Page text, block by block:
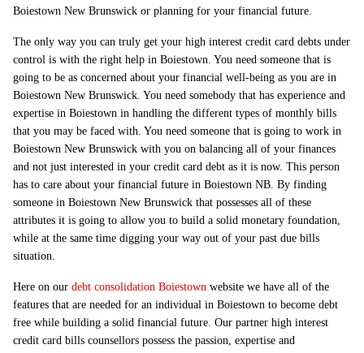
Boiestown New Brunswick or planning for your financial future.
The only way you can truly get your high interest credit card debts under
control is with the right help in Boiestown. You need someone that is
going to be as concerned about your financial well-being as you are in
Boiestown New Brunswick. You need somebody that has experience and
expertise in Boiestown in handling the different types of monthly bills
that you may be faced with. You need someone that is going to work in
Boiestown New Brunswick with you on balancing all of your finances
and not just interested in your credit card debt as it is now. This person
has to care about your financial future in Boiestown NB. By finding
someone in Boiestown New Brunswick that possesses all of these
attributes it is going to allow you to build a solid monetary foundation,
while at the same time digging your way out of your past due bills
situation.
Here on our debt consolidation Boiestown website we have all of the
features that are needed for an individual in Boiestown to become debt
free while building a solid financial future. Our partner high interest
credit card bills counsellors possess the passion, expertise and